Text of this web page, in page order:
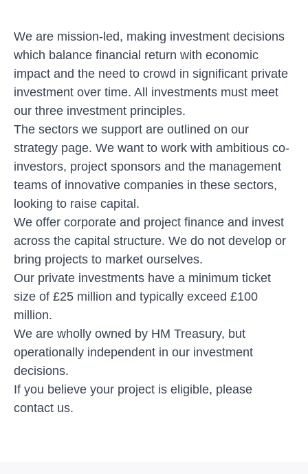
We are mission-led, making investment decisions
which balance financial return with economic
impact and the need to crowd in significant private
investment over time. All investments must meet
our three investment principles.
The sectors we support are outlined on our
strategy page. We want to work with ambitious co-
investors, project sponsors and the management
teams of innovative companies in these sectors,
looking to raise capital.
We offer corporate and project finance and invest
across the capital structure. We do not develop or
bring projects to market ourselves.
Our private investments have a minimum ticket
size of £25 million and typically exceed £100
million.
We are wholly owned by HM Treasury, but
operationally independent in our investment
decisions.
If you believe your project is eligible, please
contact us.